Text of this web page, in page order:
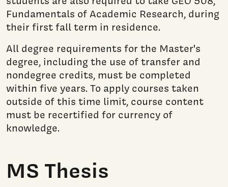
Fundamentals of Academic Research, during
their first fall term in residence.
All degree requirements for the Master's
degree, including the use of transfer and
nondegree credits, must be completed
within five years. To apply courses taken
outside of this time limit, course content
must be recertified for currency of
knowledge.
MS Thesis